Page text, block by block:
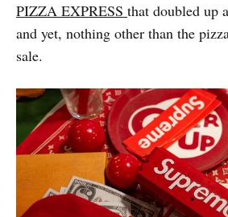
PIZZA EXPRESS that doubled up
and yet, nothing other than the
sale.